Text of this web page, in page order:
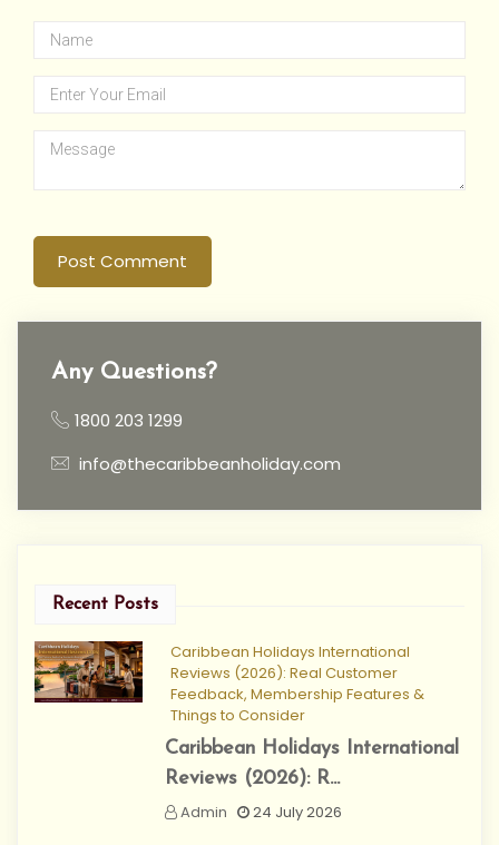
Post Comment
Any Questions?
1800 203 1299
info@thecaribbeanholiday.com
Recent Posts
Caribbean Holidays International
Reviews (2026): Real Customer
Feedback, Membership Features &
Things to Consider
Caribbean Holidays International
Reviews (2026): R...
Admin
24 July 2026